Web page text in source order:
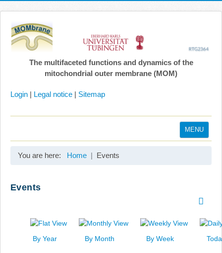
The multifaceted functions and dynamics of the
mitochondrial outer membrane (MOM)
Login | Legal notice | Sitemap
MENU
You are here: Home Events
Events
By Year By Month By Week